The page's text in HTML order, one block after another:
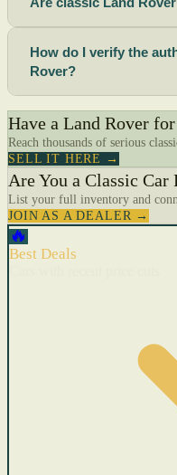
How do I verify the
Rover?
Have a Land Rover for
Reach thousands of serious
SELL IT HERE →
Are You a Classic Car
List your full inventory and
JOIN AS A DEALER →
🔥
Best Deals